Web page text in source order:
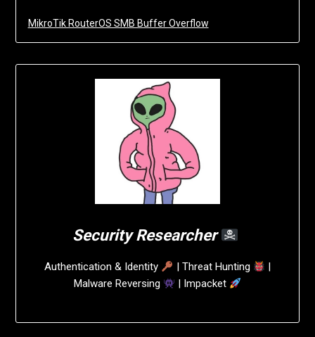
MikroTik RouterOS SMB Buffer Overflow
Security Researcher
Authentication & Identity | Threat Hunting
|
Malware Reversing
| Impacket